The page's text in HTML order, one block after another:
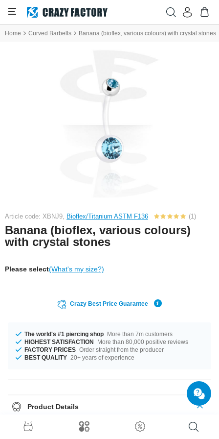
Home Curved Barbells Banana (bioflex, various colours) with crystal stones
Article code: XBNJ9, Bioflex/Titanium ASTM F136 (1)
Banana (bioflex, various colours)
with crystal stones
Please select(What's my size?)
Crazy Best Price Guarantee
The world's #1 piercing shop More than 7m customers
HIGHEST SATISFACTION
More than 80,000 positive reviews
FACTORY PRICES Order straight from the producer
BEST QUALITY 20+ years of experience
Product Details
This article is available with the gauge of 1.6 mm. In stock with 10 mm
length. Select from a wide range of stone colours from Aurora Borealis to